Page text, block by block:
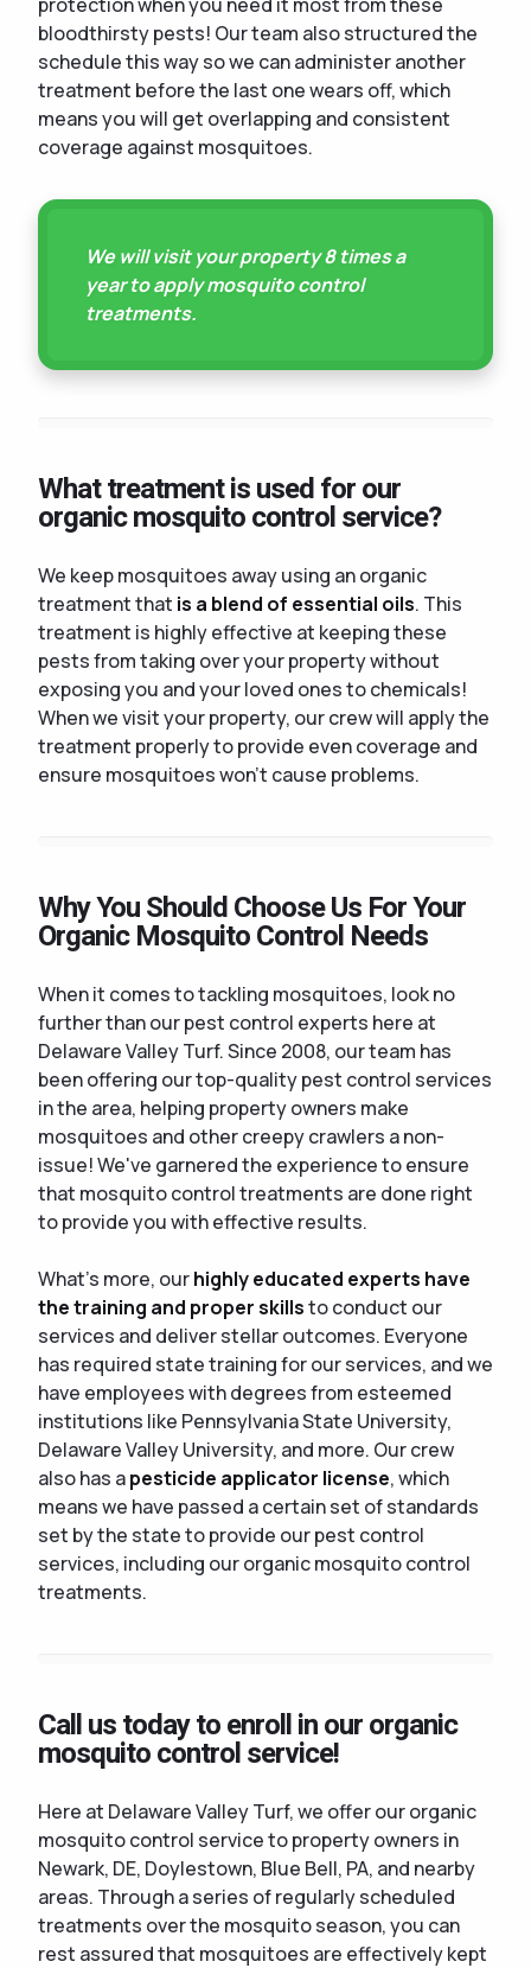
bloodthirsty pests! Our team also structured the
schedule this way so we can administer another
treatment before the last one wears off, which
means you will get overlapping and consistent
coverage against mosquitoes.
We will visit your property 8 times a
year to apply mosquito control
treatments.
What treatment is used for our
organic mosquito control service?
We keep mosquitoes away using an organic
treatment that is a blend of essential oils. This
treatment is highly effective at keeping these
pests from taking over your property without
exposing you and your loved ones to chemicals!
When we visit your property, our crew will apply the
treatment properly to provide even coverage and
ensure mosquitoes won't cause problems.
Why You Should Choose Us For Your
Organic Mosquito Control Needs
When it comes to tackling mosquitoes, look no
further than our pest control experts here at
Delaware Valley Turf. Since 2008, our team has
been offering our top-quality pest control services
in the area, helping property owners make
mosquitoes and other creepy crawlers a non-
issue! We've garnered the experience to ensure
that mosquito control treatments are done right
to provide you with effective results.
What's more, ourhighly educated experts have
the training and proper skillsto conduct our
services and deliver stellar outcomes. Everyone
has required state training for our services, and we
have employees with degrees from esteemed
institutions like Pennsylvania State University,
Delaware Valley University, and more. Our crew
also has apesticide applicator license, which
means we have passed a certain set of standards
set by the state to provide our pest control
services, including our organic mosquito control
treatments.
Call us today to enroll in our organic
mosquito control service!
Here at Delaware Valley Turf, we offer our organic
mosquito control service to property owners in
Newark, DE, Doylestown, Blue Bell, PA, and nearby
areas. Through a series of regularly scheduled
treatments over the mosquito season, you can
rest assured that mosquitoes are effectively kept